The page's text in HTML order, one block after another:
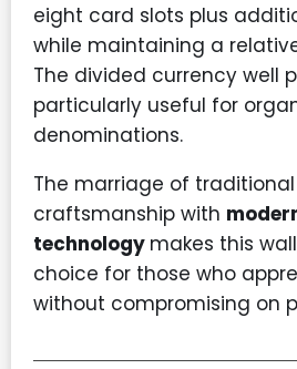
eight card slots plus
while maintaining a
The divided currency well
particularly useful for
denominations.
The marriage of
craftsmanship with
technology makes this
choice for those who
without compromising on